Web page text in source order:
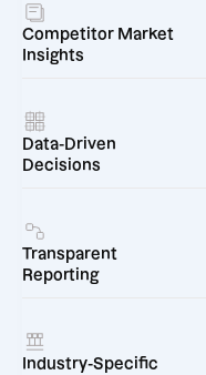
Competitor Market
Insights
Data-Driven
Decisions
Transparent
Reporting
Industry-Specific